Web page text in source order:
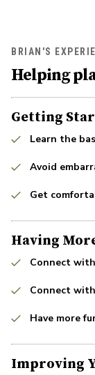
BRIAN'S
Helping
Getting
Learn the
Avoid
Get
Having
Connect
Connect
Have more
Improving